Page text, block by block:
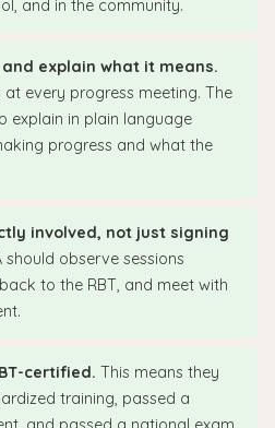
and in the community.
explain what it means.
at every progress meeting. The
explain in plain language
progress and what the
involved, not just signing
should observe sessions
to the RBT, and meet with
certified. This means they
training, passed a